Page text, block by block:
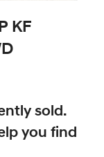
KF
sold.
you find